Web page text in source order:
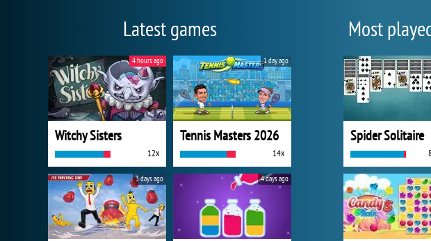
Latest games
Witchy Sisters
12x
4 hours ago
Tennis Masters 2026
14x
1 day ago
3 days ago 4 days ago
Most
Spider Solitaire